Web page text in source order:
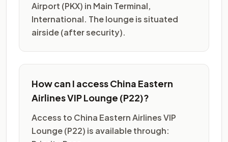
Airport (PKX) in Main Terminal,
International. The lounge is situated
airside (after security).
How can I access China Eastern
Airlines VIP Lounge (P22)?
Access to China Eastern Airlines VIP
Lounge (P22) is available through: